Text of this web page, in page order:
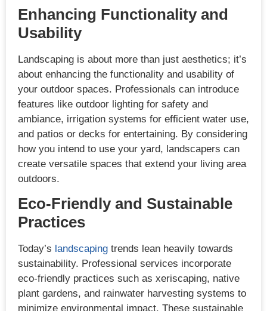
Enhancing Functionality and
Usability
Landscaping is about more than just aesthetics; it’s
about enhancing the functionality and usability of
your outdoor spaces. Professionals can introduce
features like outdoor lighting for safety and
ambiance, irrigation systems for efficient water use,
and patios or decks for entertaining. By considering
how you intend to use your yard, landscapers can
create versatile spaces that extend your living area
outdoors.
Eco-Friendly and Sustainable
Practices
Today’s landscaping trends lean heavily towards
sustainability. Professional services incorporate
eco-friendly practices such as xeriscaping, native
plant gardens, and rainwater harvesting systems to
minimize environmental impact. These sustainable